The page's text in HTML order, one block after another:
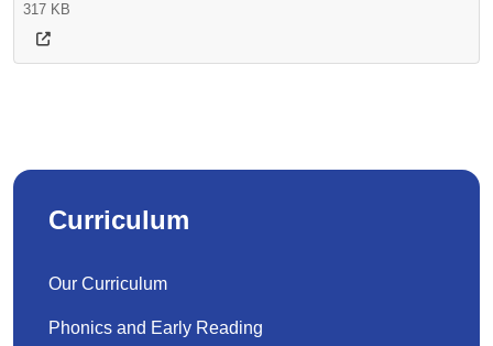
317 KB
Curriculum
Our Curriculum
Phonics and Early Reading